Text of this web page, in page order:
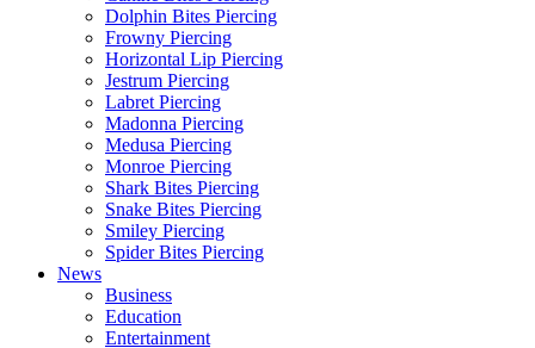
Dolphin Bites Piercing
Frowny Piercing
Horizontal Lip Piercing
Jestrum Piercing
Labret Piercing
Madonna Piercing
Medusa Piercing
Monroe Piercing
Shark Bites Piercing
Snake Bites Piercing
Smiley Piercing
Spider Bites Piercing
News
Business
Education
Entertainment